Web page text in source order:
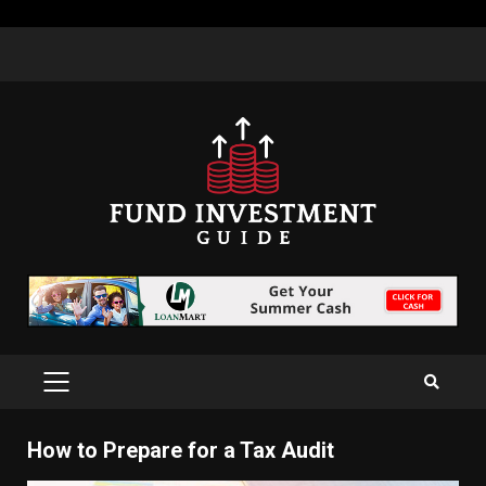
PRIMARY
How to Prepare for a Tax Audit